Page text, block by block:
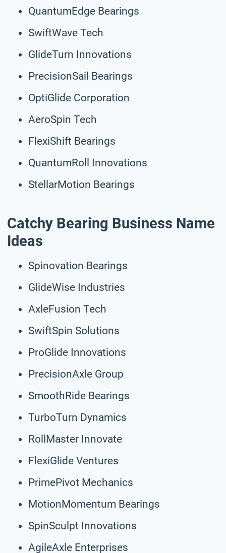
QuantumEdge Bearings
SwiftWave Tech
GlideTurn Innovations
PrecisionSail Bearings
OptiGlide Corporation
AeroSpin Tech
FlexiShift Bearings
QuantumRoll Innovations
StellarMotion Bearings
Catchy Bearing Business Name
Ideas
Spinovation Bearings
GlideWise Industries
AxleFusion Tech
SwiftSpin Solutions
ProGlide Innovations
PrecisionAxle Group
SmoothRide Bearings
TurboTurn Dynamics
RollMaster Innovate
FlexiGlide Ventures
PrimePivot Mechanics
MotionMomentum Bearings
SpinSculpt Innovations
AgileAxle Enterprises